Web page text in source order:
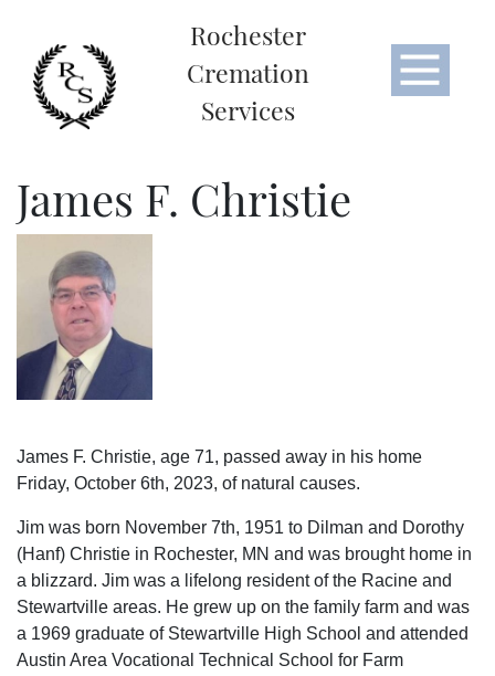
Rochester
Cremation
Services
James F. Christie
James F. Christie, age 71, passed away in his home
Friday, October 6th, 2023, of natural causes.
Jim was born November 7th, 1951 to Dilman and Dorothy
(Hanf) Christie in Rochester, MN and was brought home in
a blizzard. Jim was a lifelong resident of the Racine and
Stewartville areas. He grew up on the family farm and was
a 1969 graduate of Stewartville High School and attended
Austin Area Vocational Technical School for Farm